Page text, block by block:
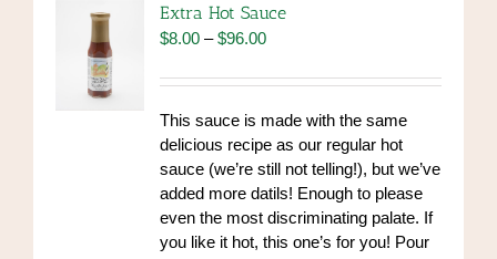
chosen
the
product
page
Extra Hot Sauce
$8.00 – $96.00Price
$8.00
through
This sauce is made with the same
delicious recipe as our regular hot
sauce (we’re still not telling!), but we’ve
added more datils! Enough to please
even the most discriminating palate. If
you like it hot, this one’s for you! Pour